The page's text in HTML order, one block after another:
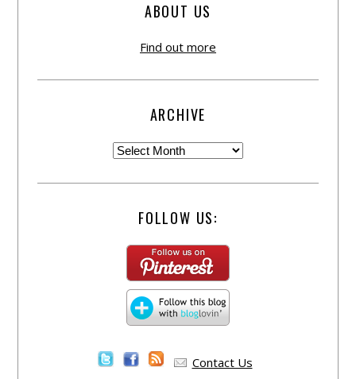
ABOUT US
Find out more
ARCHIVE
FOLLOW US:
Contact Us